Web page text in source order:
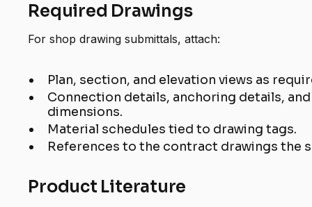
Required Drawings
For shop drawing submittals, attach:
Plan, section, and elevation views as
Connection details, anchoring details,
dimensions.
Material schedules tied to drawing tags.
References to the contract drawings the
Product Literature